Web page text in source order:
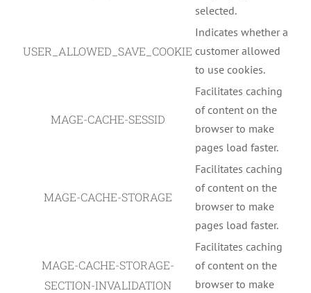
selected.
USER_ALLOWED_SAVE_COOKIE
Indicates whether a
customer allowed
to use cookies.
MAGE-CACHE-SESSID
Facilitates caching
of content on the
browser to make
pages load faster.
MAGE-CACHE-STORAGE
Facilitates caching
of content on the
browser to make
pages load faster.
MAGE-CACHE-STORAGE-
SECTION-INVALIDATION
Facilitates caching
of content on the
browser to make